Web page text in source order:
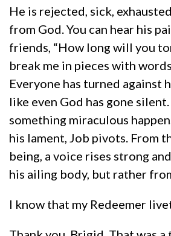
He is rejected, sick,
from God. You can hear his
friends, “How long will you
break me in pieces with
Everyone has turned against
like even God has gone silent.
something miraculous
his lament, Job pivots. From
being, a voice rises strong
his ailing body, but rather
I know that my Redeemer